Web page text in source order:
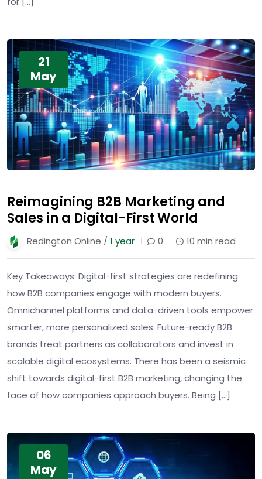
21
May
Reimagining B2B Marketing and
Sales in a Digital-First World
Redington Online / 1 year 0 10 min read
Key Takeaways: Digital-first strategies are redefining
how B2B companies engage with modern buyers.
Omnichannel platforms and data-driven tools empower
smarter, more personalized sales. Future-ready B2B
brands treat partners as collaborators and invest in
scalable digital ecosystems. There has been a seismic
shift towards digital-first B2B marketing, changing the
face of how companies approach buyers. Being […]
06
May